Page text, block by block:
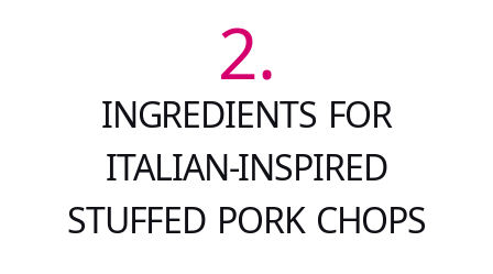
2.
INGREDIENTS FOR
ITALIAN-INSPIRED
STUFFED PORK CHOPS